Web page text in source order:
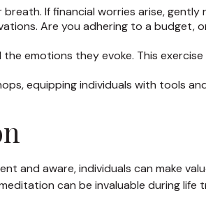
If financial worries arise,
Are you adhering to a budget,
emotions they evoke. This
equipping individuals with tools
and aware, individuals can make
can be invaluable during life